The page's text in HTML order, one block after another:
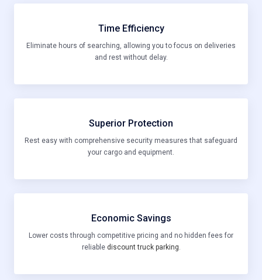
Time Efficiency
Eliminate hours of searching, allowing you to focus on deliveries
and rest without delay.
Superior Protection
Rest easy with comprehensive security measures that safeguard
your cargo and equipment.
Economic Savings
Lower costs through competitive pricing and no hidden fees for
reliable discount truck parking.